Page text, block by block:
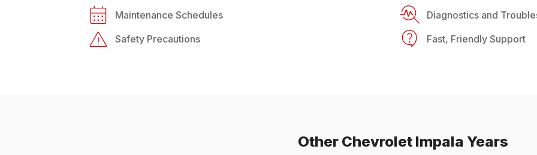
Maintenance Schedules
Diagnostics and
Safety Precautions
Fast, Friendly Support
Other Chevrolet Impala Years